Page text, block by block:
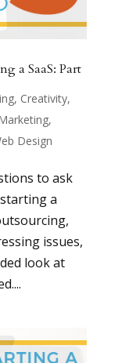
a SaaS: Part
, Creativity,
,
Design
to ask
a
issues,
look at